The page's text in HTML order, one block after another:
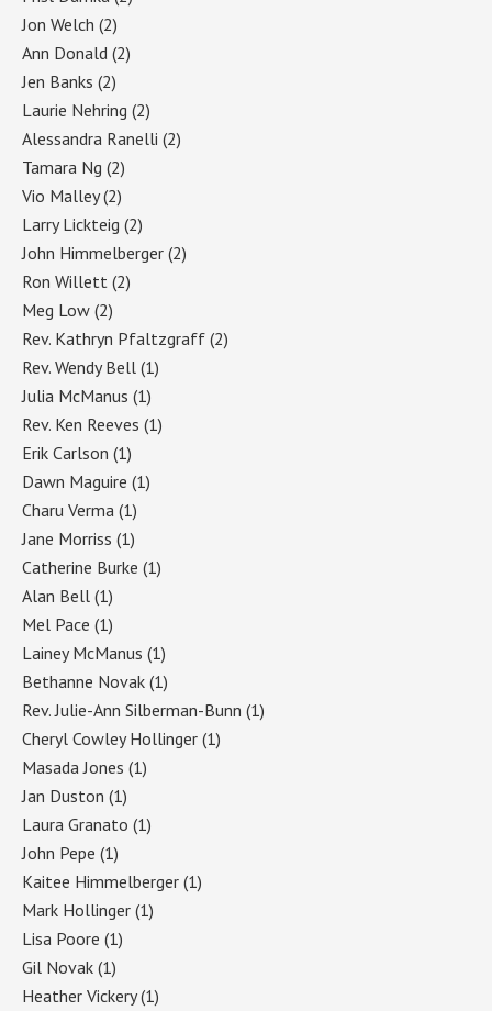
Jon Welch (2)
Ann Donald (2)
Jen Banks (2)
Laurie Nehring (2)
Alessandra Ranelli (2)
Tamara Ng (2)
Vio Malley(2)
Larry Lickteig (2)
John Himmelberger (2)
Ron Willett (2)
Meg Low (2)
Rev. Kathryn Pfaltzgraff (2)
Rev. Wendy Bell (1)
Julia McManus (1)
Rev. Ken Reeves (1)
Erik Carlson (1)
Dawn Maguire (1)
Charu Verma (1)
Jane Morriss (1)
Catherine Burke (1)
Alan Bell (1)
Mel Pace (1)
Lainey McManus (1)
Bethanne Novak (1)
Rev. Julie-Ann Silberman-Bunn (1)
Cheryl Cowley Hollinger (1)
Masada Jones (1)
Jan Duston (1)
Laura Granato (1)
John Pepe (1)
Kaitee Himmelberger (1)
Mark Hollinger (1)
Lisa Poore (1)
Gil Novak (1)
Heather Vickery(1)